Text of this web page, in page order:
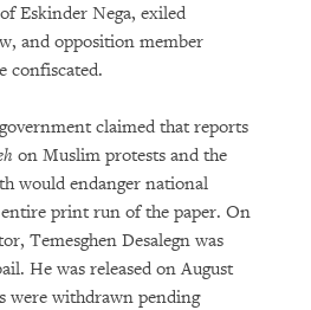
Eskinder Nega, exiled
and opposition member
confiscated.
claimed that reports
on Muslim protests and the
would endanger national
print run of the paper. On
Temesghen Desalegn was
He was released on August
were withdrawn pending